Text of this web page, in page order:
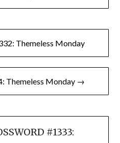
Themeless Monday
Themeless Monday →
#1333: